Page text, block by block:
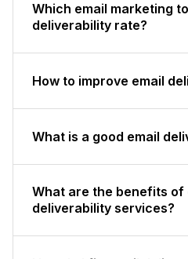
Which email marketing
deliverability rate?
How to improve email
What is a good email
What are the benefits of
deliverability services?